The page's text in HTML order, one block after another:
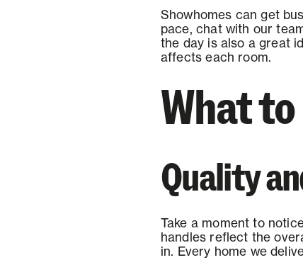
Showhomes can get
pace, chat with our
the day is also a great
affects each room.
What to
Quality
Take a moment to
handles reflect the
in. Every home we